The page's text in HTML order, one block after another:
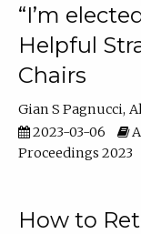
“I’m
Helpful
Chairs
Gian S Pagnucci
2023-03-06
Proceedings 2023
How to